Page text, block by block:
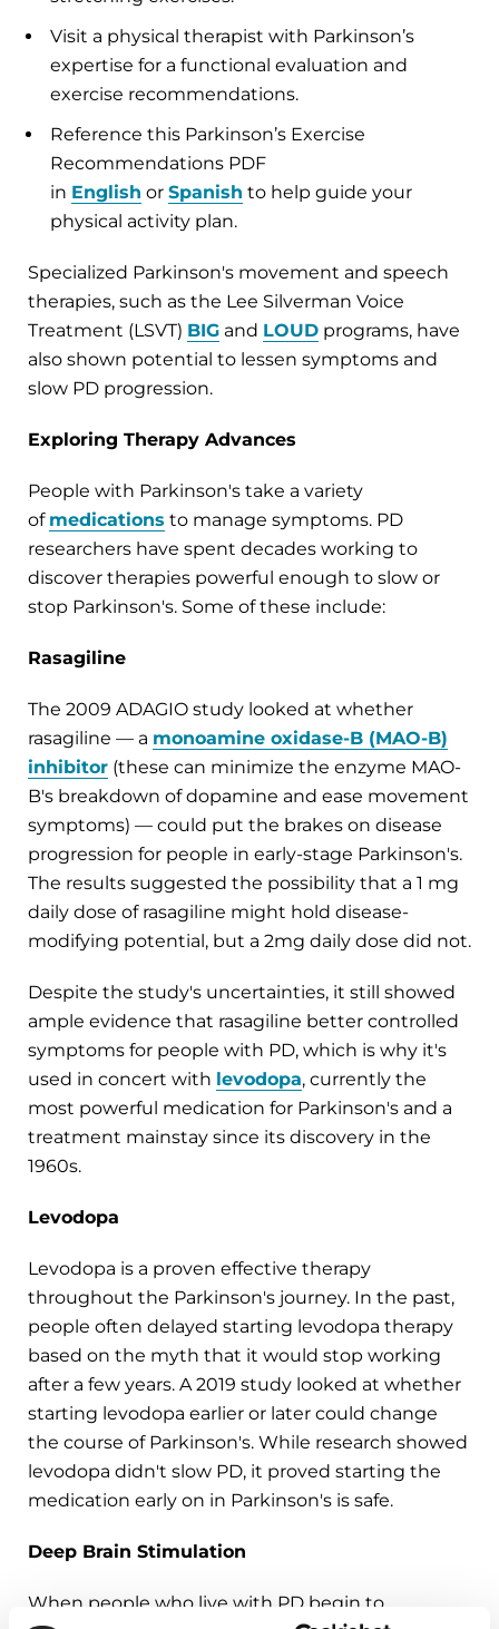
Visit a physical therapist with Parkinson’s
expertise for a functional evaluation and
exercise recommendations.
Reference this Parkinson’s Exercise
Recommendations PDF
in English or Spanish to help guide your
physical activity plan.
Specialized Parkinson's movement and speech
therapies, such as the Lee Silverman Voice
Treatment (LSVT) BIG and LOUD programs, have
also shown potential to lessen symptoms and
slow PD progression.
Exploring Therapy Advances
People with Parkinson's take a variety
of medications to manage symptoms. PD
researchers have spent decades working to
discover therapies powerful enough to slow or
stop Parkinson's. Some of these include:
Rasagiline
The 2009 ADAGIO study looked at whether
rasagiline — a monoamine oxidase-B (MAO-B)
inhibitor (these can minimize the enzyme MAO-
B's breakdown of dopamine and ease movement
symptoms) — could put the brakes on disease
progression for people in early-stage Parkinson's.
The results suggested the possibility that a 1 mg
daily dose of rasagiline might hold disease-
modifying potential, but a 2mg daily dose did not.
Despite the study's uncertainties, it still showed
ample evidence that rasagiline better controlled
symptoms for people with PD, which is why it's
used in concert with levodopa, currently the
most powerful medication for Parkinson's and a
treatment mainstay since its discovery in the
1960s.
Levodopa
Levodopa is a proven effective therapy
throughout the Parkinson's journey. In the past,
people often delayed starting levodopa therapy
based on the myth that it would stop working
after a few years. A 2019 study looked at whether
starting levodopa earlier or later could change
the course of Parkinson's. While research showed
levodopa didn't slow PD, it proved starting the
medication early on in Parkinson's is safe.
Deep Brain Stimulation
When people who live with PD begin to